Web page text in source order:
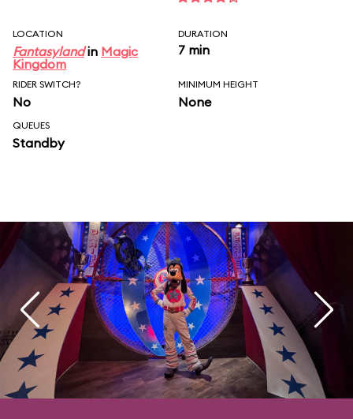
LOCATION
Fantasylandin Magic
Kingdom
DURATION
7 min
RIDER SWITCH?
No
MINIMUM HEIGHT
None
QUEUES
Standby